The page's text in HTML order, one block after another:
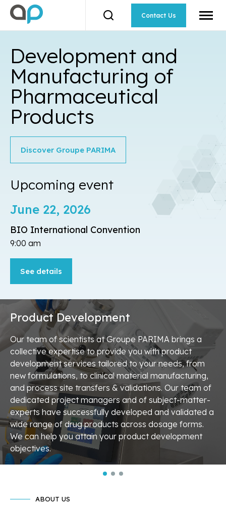
Open
Contact Us
site
Development and
Manufacturing of
Pharmaceutical
Products
Discover Groupe PARIMA
Upcoming event
June 22, 2026
BIO International Convention
9:00 am
See details
Read
more
BIO
International
Convention.
Product Development
Our team of scientists at Groupe PARIMA brings a
collective expertise to provide you with product
development services tailored to your needs, from
new formulations, to clinical material manufacturing,
and process site transfers & validations. Our team of
dedicated project managers and of subject-matter-
experts have successfully developed and validated a
wide range of drug products across dosage forms.
We can help you attain your product development
objectives.
ABOUT US